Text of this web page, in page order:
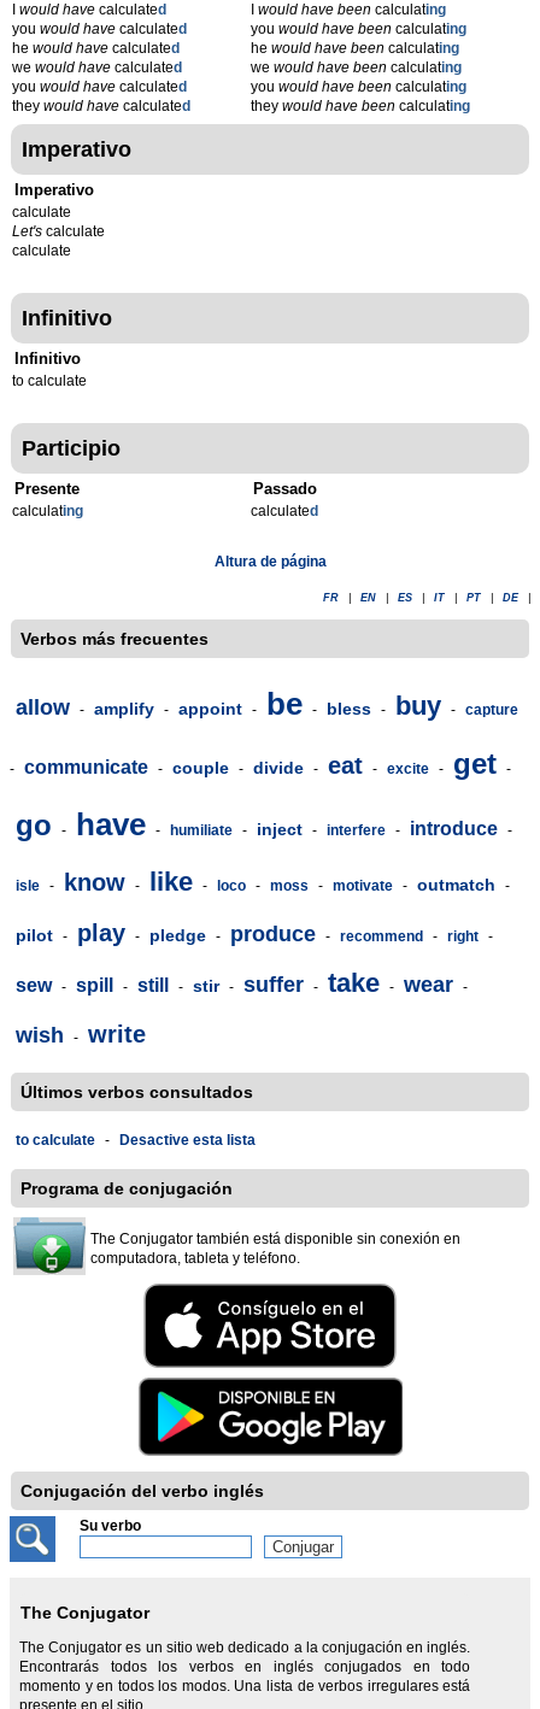
would have calculated
you would have calculated
he would have calculated
we would have calculated
you would have calculated
they would have calculated
would have beencalculating
you would have beencalculating
he would have beencalculating
we would have beencalculating
you would have beencalculating
they would have beencalculating
Imperativo
Imperativo
calculate
Let's calculate
calculate
Infinitivo
Infinitivo
to calculate
Participio
Presente
calculating
Passado
calculated
Altura de página
FR EN ES IT PT DE
Verbos más frecuentes
allow - amplify - appoint - be - bless - buy - capture
- communicate - couple - divide - eat - excite - get -
go - have - humiliate - inject - interfere - introduce -
isle - know - like - loco - moss - motivate - outmatch -
pilot - play - pledge - produce - recommend - right -
sew - spill - still - stir - suffer - take - wear -
wish - write
Últimos verbos consultados
to calculate - Desactive esta lista
Programa de conjugación
The Conjugator también está disponible sin conexión en
computadora, tableta y teléfono.
Conjugación del verbo inglés
Su verbo
The Conjugator
The Conjugator es un sitio web dedicado a la conjugación en inglés.
Encontrarás todos los verbos en inglés conjugados en todo
momento y en todos los modos. Una lista de verbos irregulares está
presente en el sitio.